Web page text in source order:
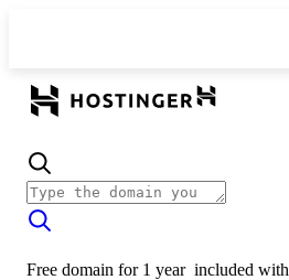
Free domain for 1 year included with